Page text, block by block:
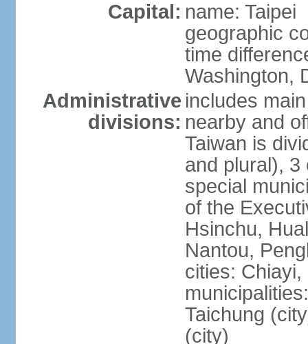
Capital: name: Taipei
geographic
time
Washington,
Administrative
divisions:
includes
nearby and
Taiwan is
and plural), 3
special
of the
Hsinchu,
Nantou,
cities:
Taichung
(city)